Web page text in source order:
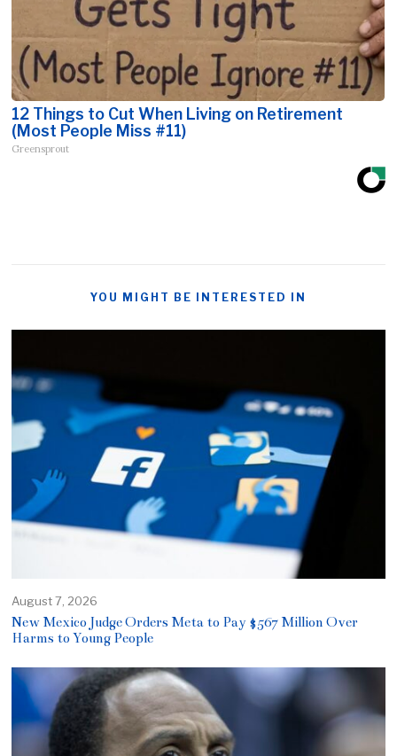
12 Things to Cut When Living on Retirement
(Most People Miss #11)
Greensprout
YOU MIGHT BE INTERESTED IN
August 7, 2026
New Mexico Judge Orders Meta to Pay $567 Million Over
Harms to Young People